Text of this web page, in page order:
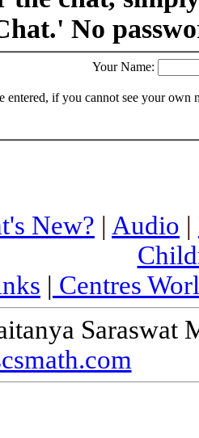
No
Your Name:
entered, if you cannot see your own
New? | Audio |
| Centres
Saraswat